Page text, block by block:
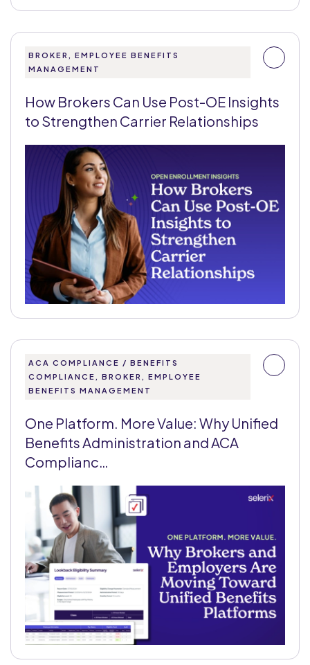
BROKER, EMPLOYEE BENEFITS
MANAGEMENT
How Brokers Can Use Post-OE Insights
to Strengthen Carrier Relationships
ACA COMPLIANCE / BENEFITS
COMPLIANCE, BROKER, EMPLOYEE
BENEFITS MANAGEMENT
One Platform. More Value: Why Unified
Benefits Administration and ACA
Complianc…